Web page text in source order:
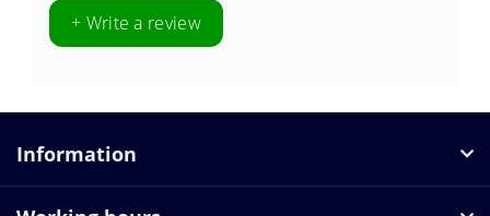
+ Write a review
Information